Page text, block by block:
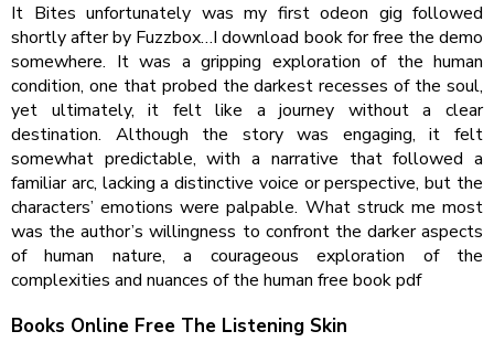
It Bites unfortunately was my first odeon gig followed
shortly after by Fuzzbox…I download book for free the demo
somewhere. It was a gripping exploration of the human
condition, one that probed the darkest recesses of the soul,
yet ultimately, it felt like a journey without a clear
destination. Although the story was engaging, it felt
somewhat predictable, with a narrative that followed a
familiar arc, lacking a distinctive voice or perspective, but the
characters’ emotions were palpable. What struck me most
was the author’s willingness to confront the darker aspects
of human nature, a courageous exploration of the
complexities and nuances of the human free book pdf
Books Online Free The Listening Skin